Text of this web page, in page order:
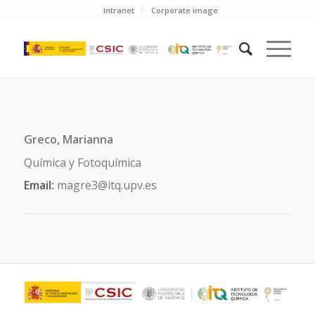
Intranet Corporate image
Greco, Marianna
Química y Fotoquímica
Email: magre3@itq.upv.es